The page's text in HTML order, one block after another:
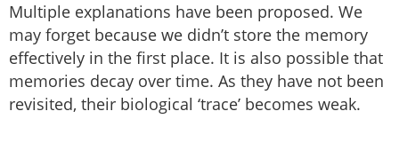
Multiple explanations have been proposed. We
may forget because we didn’t store the memory
effectively in the first place. It is also possible that
memories decay over time. As they have not been
revisited, their biological ‘trace’ becomes weak.